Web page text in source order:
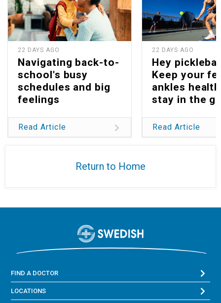
22 DAYS AGO
Navigating back-to-
school's busy
schedules and big
feelings
Read Article
22 DAYS AGO
Hey
Keep your
ankles
stay in the
Read Article
Return to Home
FIND A DOCTOR
LOCATIONS